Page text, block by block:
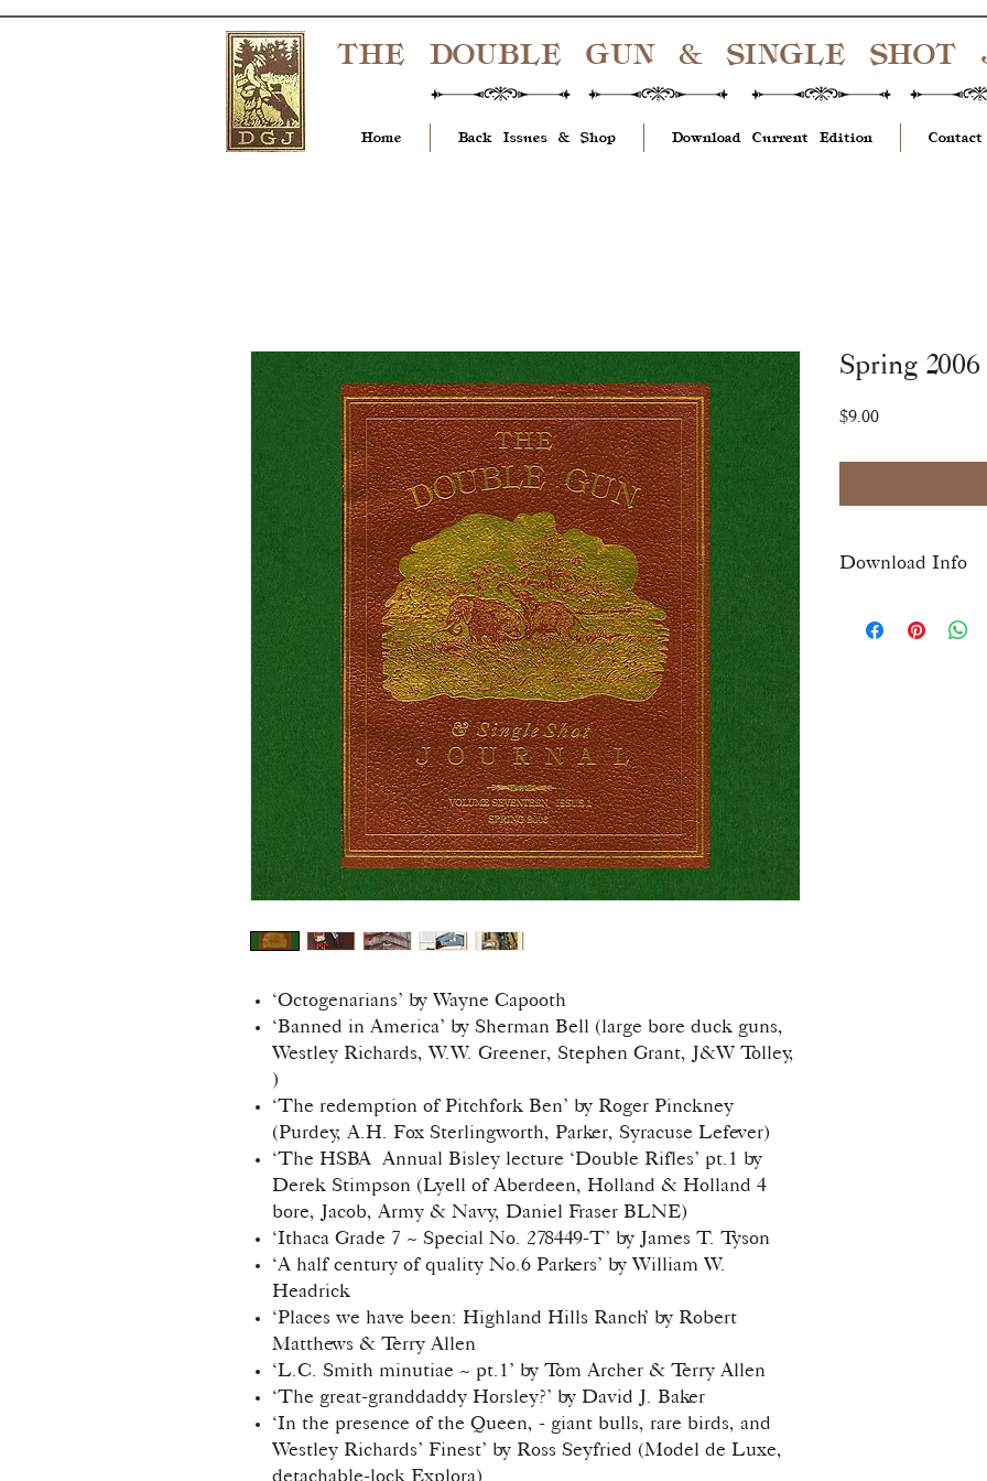
Home Back Issues & Shop Download Current Edition Contact
‘Octogenarians’ by Wayne Capooth
‘Banned in America’ by Sherman Bell (large bore duck guns,
Westley Richards, W.W. Greener, Stephen Grant, J&W Tolley,
)
‘The redemption of Pitchfork Ben’ by Roger Pinckney
(Purdey, A.H. Fox Sterlingworth, Parker, Syracuse Lefever)
‘The HSBA Annual Bisley lecture ‘Double Rifles’ pt.1 by
Derek Stimpson (Lyell of Aberdeen, Holland & Holland 4
bore, Jacob, Army & Navy, Daniel Fraser BLNE)
‘Ithaca Grade 7 ~ Special No. 278449-T’ by James T. Tyson
‘A half century of quality No.6 Parkers’ by William W.
Headrick
‘Places we have been: Highland Hills Ranch’ by Robert
Matthews & Terry Allen
‘L.C. Smith minutiae ~ pt.1’ by Tom Archer & Terry Allen
‘The great-granddaddy Horsley?’ by David J. Baker
‘In the presence of the Queen, - giant bulls, rare birds, and
Westley Richards’ Finest’ by Ross Seyfried (Model de Luxe,
detachable-lock Explora)
Spring
$9.00Price
Download Info
download link for this
THE DOUBLE GUN & SINGLE SHOT